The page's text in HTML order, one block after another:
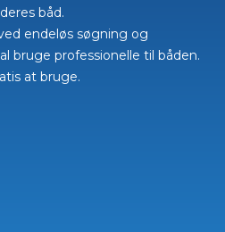
båd.
endeløs søgning og
bruge professionelle til båden.
at bruge.